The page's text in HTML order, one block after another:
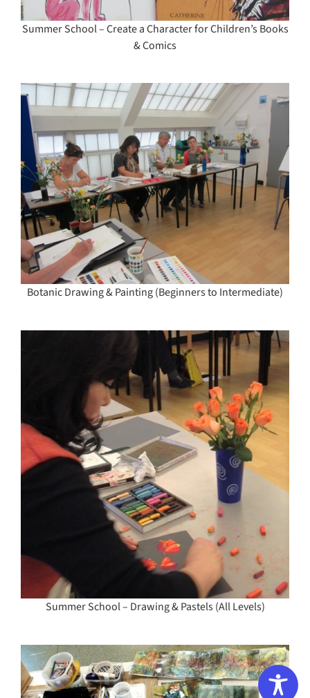
Summer School – Create a Character for Children’s Books
& Comics
Botanic Drawing & Painting (Beginners to Intermediate)
Summer School – Drawing & Pastels (All Levels)